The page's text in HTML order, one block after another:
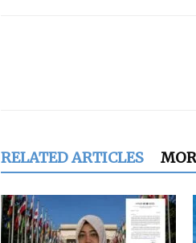
RELATED ARTICLES